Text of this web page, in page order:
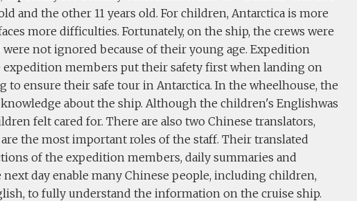
and the other 11 years old. For children, Antarctica is more
more difficulties. Fortunately, on the ship, the crews were
were not ignored because of their young age. Expedition
expedition members put their safety first when landing on
to ensure their safe tour in Antarctica. In the wheelhouse, the
about the ship. Although the children's Englishwas
felt cared for. There are also two Chinese translators,
are the most important roles of the staff. Their translated
of the expedition members, daily summaries and
day enable many Chinese people, including children,
to fully understand the information on the cruise ship.